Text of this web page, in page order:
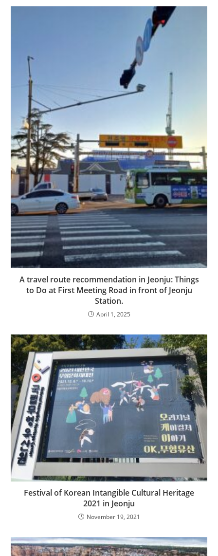
A travel route recommendation in Jeonju: Things
to Do at First Meeting Road in front of Jeonju
Station.
April 1, 2025
Festival of Korean Intangible Cultural Heritage
2021 in Jeonju
November 19, 2021